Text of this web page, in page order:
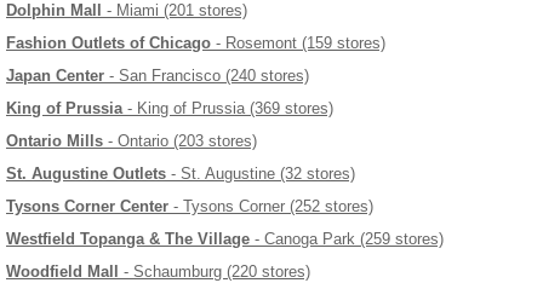
Dolphin Mall
- Miami (201 stores)
Fashion Outlets of Chicago - Rosemont (159 stores)
Japan Center - San Francisco (240 stores)
King of Prussia- King of Prussia (369 stores)
Ontario Mills - Ontario (203 stores)
St. Augustine Outlets - St. Augustine (32 stores)
Tysons Corner Center - Tysons Corner (252 stores)
Westfield Topanga & The Village - Canoga Park (259 stores)
Woodfield Mall
- Schaumburg (220 stores)